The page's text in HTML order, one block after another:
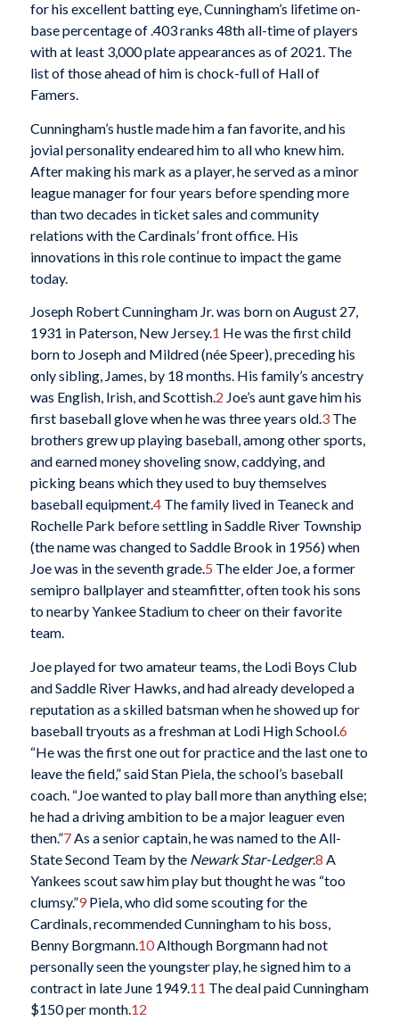
for his excellent batting eye, Cunningham’s lifetime on-
base percentage of .403 ranks 48th all-time of players
with at least 3,000 plate appearances as of 2021. The
list of those ahead of him is chock-full of Hall of
Famers.
Cunningham’s hustle made him a fan favorite, and his
jovial personality endeared him to all who knew him.
After making his mark as a player, he served as a minor
league manager for four years before spending more
than two decades in ticket sales and community
relations with the Cardinals’ front office. His
innovations in this role continue to impact the game
today.
Joseph Robert Cunningham Jr. was born on August 27,
1931 in Paterson, New Jersey.1 He was the first child
born to Joseph and Mildred (née Speer), preceding his
only sibling, James, by 18 months. His family’s ancestry
was English, Irish, and Scottish.2 Joe’s aunt gave him his
first baseball glove when he was three years old.3The
brothers grew up playing baseball, among other sports,
and earned money shoveling snow, caddying, and
picking beans which they used to buy themselves
baseball equipment.4The family lived in Teaneck and
Rochelle Park before settling in Saddle River Township
(the name was changed to Saddle Brook in 1956) when
Joe was in the seventh grade.5 The elder Joe, a former
semipro ballplayer and steamfitter, often took his sons
to nearby Yankee Stadium to cheer on their favorite
team.
Joe played for two amateur teams, the Lodi Boys Club
and Saddle River Hawks, and had already developed a
reputation as a skilled batsman when he showed up for
baseball tryouts as a freshman at Lodi High School.6
“He was the first one out for practice and the last one to
leave the field,” said Stan Piela, the school’s baseball
coach. “Joe wanted to play ball more than anything else;
he had a driving ambition to be a major leaguer even
then.”7As a senior captain, he was named to the All-
State Second Team by the Newark Star-Ledger.8 A
Yankees scout saw him play but thought he was “too
clumsy.”9Piela, who did some scouting for the
Cardinals, recommended Cunningham to his boss,
Benny Borgmann.10Although Borgmann had not
personally seen the youngster play, he signed him to a
contract in late June 1949.11 The deal paid Cunningham
$150 per month.12